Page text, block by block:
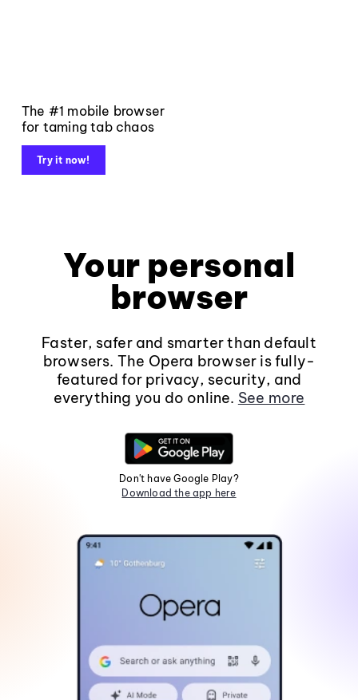
The #1 mobile browser
for taming tab chaos
Try it now!
Your personal
browser
Faster, safer and smarter than default
browsers. The Opera browser is fully-
featured for privacy, security, and
everything you do online. See more
Don't have Google Play?
Download the app here